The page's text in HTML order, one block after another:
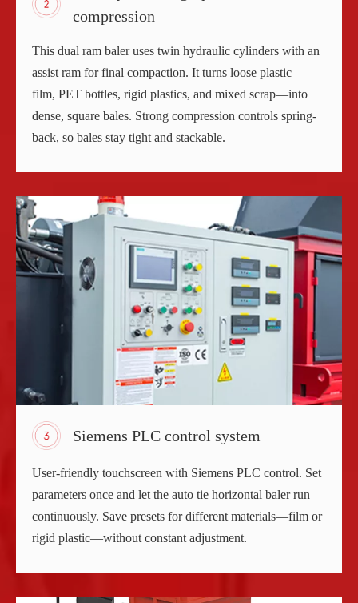
compression
This dual ram baler uses twin hydraulic cylinders with an
assist ram for final compaction. It turns loose plastic—
film, PET bottles, rigid plastics, and mixed scrap—into
dense, square bales. Strong compression controls spring-
back, so bales stay tight and stackable.
Siemens PLC control system
User-friendly touchscreen with Siemens PLC control. Set
parameters once and let the auto tie horizontal baler run
continuously. Save presets for different materials—film or
rigid plastic—without constant adjustment.